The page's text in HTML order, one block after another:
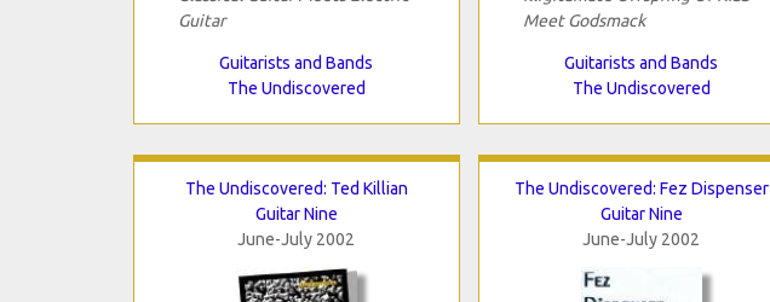
Guitar
Guitarists and Bands
The Undiscovered
Meet Godsmack
Guitarists and Bands
The Undiscovered
The Undiscovered: Ted Killian
Guitar Nine
June-July 2002
The Undiscovered: Fez Dispenser
Guitar Nine
June-July 2002